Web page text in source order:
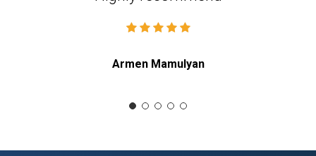
Armen Mamulyan